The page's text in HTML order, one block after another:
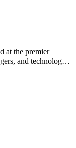
at the premier
and technology